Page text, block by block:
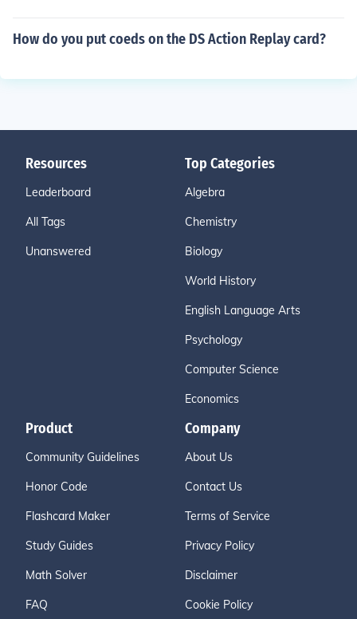
How do you put coeds on the DS Action Replay card?
Resources
Leaderboard
All Tags
Unanswered
Top Categories
Algebra
Chemistry
Biology
World History
English Language Arts
Psychology
Computer Science
Economics
Product
Community Guidelines
Honor Code
Flashcard Maker
Study Guides
Math Solver
FAQ
Company
About Us
Contact Us
Terms of Service
Privacy Policy
Disclaimer
Cookie Policy